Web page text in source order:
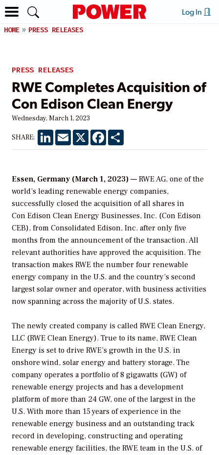
Log In
HOME PRESS RELEASES
PRESS RELEASES
RWE Completes Acquisition of
Con Edison Clean Energy
Wednesday, March 1, 2023
SHARE: LinkedInEmail X Facebook
Essen, Germany (March 1, 2023) — RWE AG, one of the
world’s leading renewable energy companies,
successfully closed the acquisition of all shares in
Con Edison Clean Energy Businesses, Inc. (Con Edison
CEB), from Consolidated Edison, Inc. after only five
months from the announcement of the transaction. All
relevant authorities have approved the acquisition. The
transaction makes RWE the number four renewable
energy company in the U.S. and the country’s second
largest solar owner and operator, with business activities
now spanning across the majority of U.S. states.
The newly created company is called RWE Clean Energy,
LLC (RWE Clean Energy). True to its name, RWE Clean
Energy is set to drive RWE’s growth in the U.S. in
onshore wind, solar energy and battery storage. The
company operates a portfolio of 8 gigawatts (GW) of
renewable energy projects and has a development
platform of more than 24 GW, one of the largest in the
U.S. With more than 15 years of experience in the
renewable energy business and an outstanding track
record in developing, constructing and operating
renewable energy facilities, the RWE team in the U.S. of